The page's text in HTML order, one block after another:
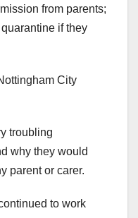
from parents;
if they
City
troubling
why they would
parent or carer.
to work